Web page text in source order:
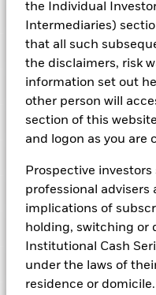
the Individual
Intermediaries)
that all such
the disclaimers, risk
information set out
other person will
section of this
and logon as you are
Prospective
professional advisers
implications of
holding, switching or
Institutional Cash
under the laws of
residence or
1 2 3
Low Risk
Low Yield
View full chart
loss or gain per year
assess how the fund has
compare it to its
Bar chart with 2 data series.
The chart has 1 X axis
6
Key Facts
Net Assets of Fund
Fund Inception
Fund Type
ISIN
Regulatory Structure
Fiscal Year End
Portfolio
Daily Maturing Asset
Weighted Average
Daily Distribution Factor
as of 07-Aug-2026
7-day Yield
as of 07-Aug-2026
Weekly Maturing Asset
as of 06-Aug-2026
Registered
Austria
Bermuda
Czech Republic
Denmark
Finland
Holdings
as of
ROYAL BANK OF
as of 06-Aug-2026
% of Weight
Portfolio
PRIIPs
The EU Packaged Retail
Business